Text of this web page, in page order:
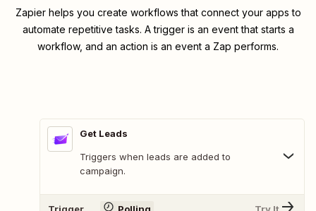
Zapier helps you create workflows that connect your apps to
automate repetitive tasks. A trigger is an event that starts a
workflow, and an action is an event a Zap performs.
Get Leads
Triggers when leads are added to
campaign.
Trigger Polling Try It